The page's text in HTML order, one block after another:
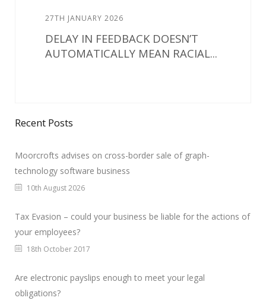
27TH JANUARY 2026
DELAY IN FEEDBACK DOESN’T
AUTOMATICALLY MEAN RACIAL...
Recent Posts
Moorcrofts advises on cross-border sale of graph-
technology software business
10th August 2026
Tax Evasion – could your business be liable for the actions of
your employees?
18th October 2017
Are electronic payslips enough to meet your legal
obligations?